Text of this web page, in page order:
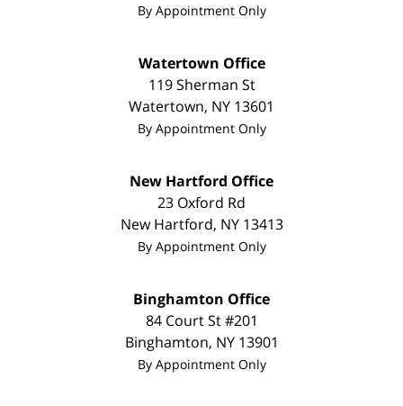
By Appointment Only
Watertown Office
119 Sherman St
Watertown, NY 13601
By Appointment Only
New Hartford Office
23 Oxford Rd
New Hartford, NY 13413
By Appointment Only
Binghamton Office
84 Court St #201
Binghamton, NY 13901
By Appointment Only